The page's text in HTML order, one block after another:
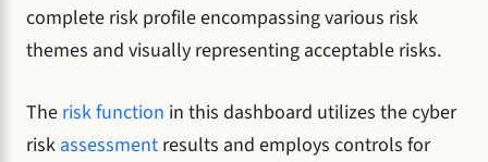
complete risk profile encompassing various risk
themes and visually representing acceptable risks.
The risk function in this dashboard utilizes the cyber
risk assessment results and employs controls for